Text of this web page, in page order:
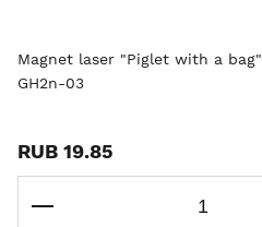
Magnet laser "Piglet with a bag"
GH2n-03
RUB 19.85